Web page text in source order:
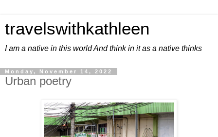
travelswithkathleen
I am a native in this world And think in it as a native thinks
Monday, November 14, 2022
Urban poetry